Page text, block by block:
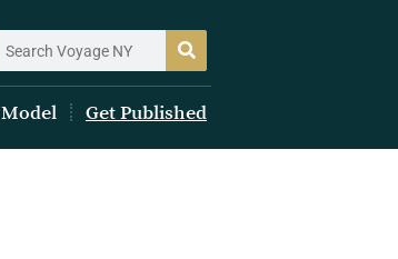
Model Get Published